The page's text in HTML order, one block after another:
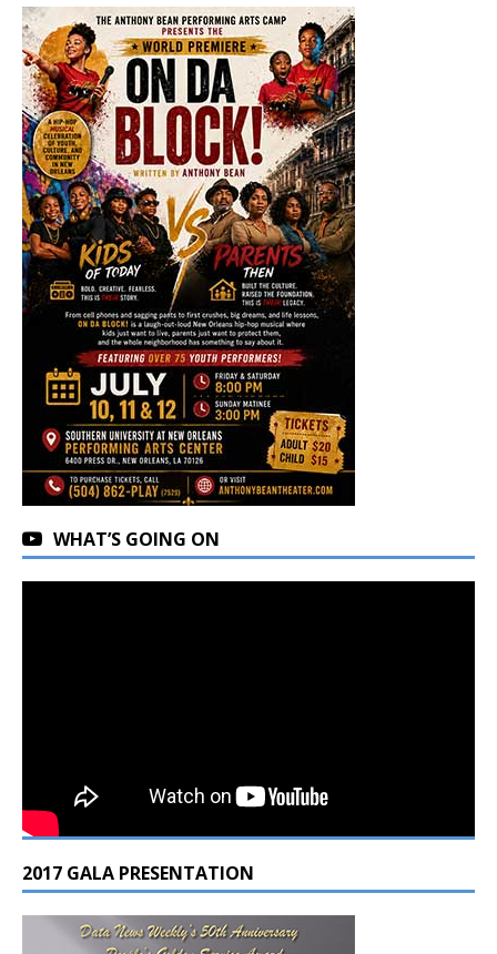
WHAT’S GOING ON
2017 GALA PRESENTATION